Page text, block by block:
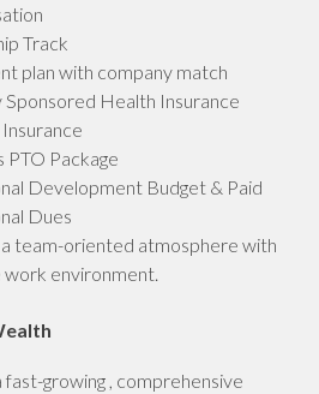
Track
plan with company match
Sponsored Health Insurance
PTO Package
Development Budget & Paid
Dues
team-oriented atmosphere with
work environment.
fast-growing , comprehensive